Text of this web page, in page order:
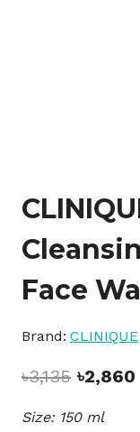
Face
Brand: CLINIQUE
৳3,135 Original
was:
৳2,860
Size: 150 ml